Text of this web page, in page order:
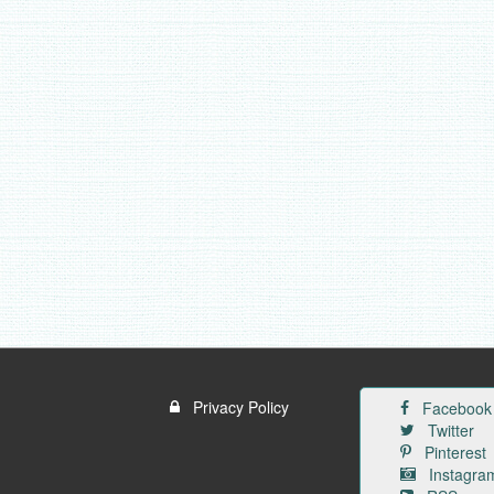
Privacy Policy
Facebook
Twitter
Pinterest